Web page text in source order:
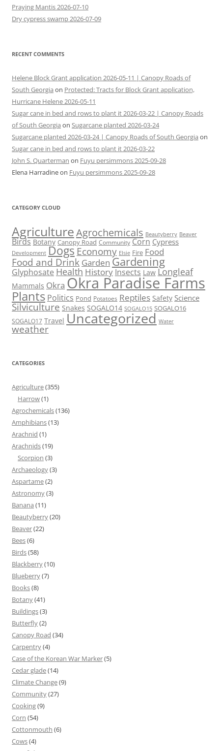
Praying Mantis 2026-07-10
Dry cypress swamp 2026-07-09
RECENT COMMENTS
Helene Block Grant application 2026-05-11 | Canopy Roads of
South Georgia on Protected: Tracts for Block Grant application,
Hurricane Helene 2026-05-11
Sugar cane in bed and rows to plant it 2026-03-22 | Canopy Roads
of South Georgia on Sugarcane planted 2026-03-24
Sugarcane planted 2026-03-24 | Canopy Roads of South Georgia on
Sugar cane in bed and rows to plant it 2026-03-22
John S. Quarterman on Fuyu persimmons 2025-09-28
Elena Harradineon Fuyu persimmons 2025-09-28
CATEGORY CLOUD
AgricultureAgrochemicals Beautyberry Beaver
Birds Botany Canopy Road Community Corn Cypress
Development Dogs Economy Elsie Fire Food
Food and Drink Garden Gardening
Glyphosate Health History Insects Law Longleaf
Mammals Okra Okra Paradise Farms
Plants Politics Pond Potatoes Reptiles Safety Science
Silviculture Snakes SOGALO14 SOGALO15 SOGALO16
SOGALO17 Travel Uncategorized Water
weather
CATEGORIES
Agriculture(355)
Harrow(1)
Agrochemicals(136)
Amphibians(13)
Arachnid (1)
Arachnids(19)
Scorpion (3)
Archaeology(3)
Aspartame(2)
Astronomy(3)
Banana (11)
Beautyberry(20)
Beaver(22)
Bees(6)
Birds(58)
Blackberry(10)
Blueberry(7)
Books(8)
Botany(41)
Buildings(3)
Butterfly(2)
Canopy Road (34)
Carpentry(4)
Case of the Korean War Marker(5)
Cedar glade(14)
Climate Change(9)
Community(27)
Cooking(9)
Corn (54)
Cottonmouth (6)
Cows(4)